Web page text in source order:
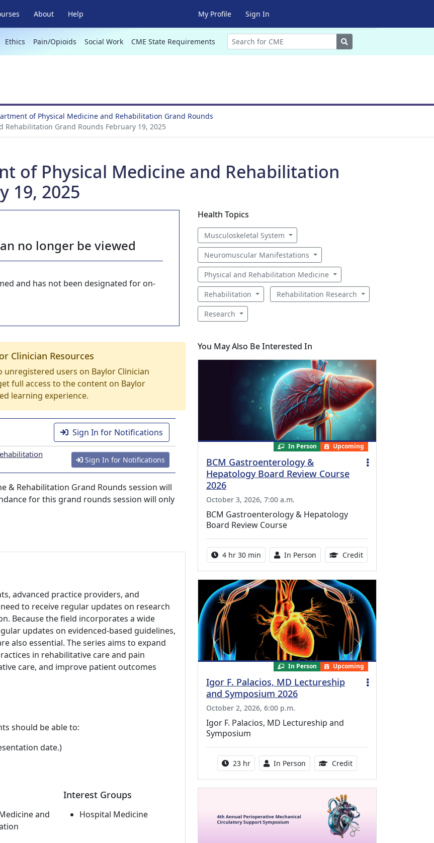
About Help My Profile Sign In
Ethics Pain/Opioids Social Work CME State Requirements Search
of Physical Medicine and Rehabilitation Grand Rounds
Rehabilitation Grand Rounds February 19, 2025
of Physical Medicine and Rehabilitation
19, 2025
no longer be viewed
and has not been designated for on-
Clinician Resources
unregistered users on Baylor Clinician
full access to the content on Baylor
learning experience.
Sign In for Notifications
Sign In for Notifications
& Rehabilitation Grand Rounds session will
for this grand rounds session will only
advanced practice providers, and
to receive regular updates on research
Because the field incorporates a wide
updates on evidenced-based guidelines,
also essential. The series aims to expand
in rehabilitative care and pain
care, and improve patient outcomes
should be able to:
date.)
and
Interest Groups
Hospital Medicine
Health Topics
Musculoskeletal System
Neuromuscular Manifestations
Physical and Rehabilitation Medicine
Rehabilitation Rehabilitation Research
Research
You May Also Be Interested In
In Person Upcoming
BCM Gastroenterology &
Hepatology Board Review Course
2026
October 3, 2026, 7:00 a.m.
BCM Gastroenterology & Hepatology
Board Review Course
Activity duration:
4 hr 30 min Activity Available
In Person Credit10.25 Continuing
In Person Upcoming
Igor F. Palacios, MD Lectureship
and Symposium 2026
October 2, 2026, 6:00 p.m.
Igor F. Palacios, MD Lectureship and
Symposium
Activity duration:
23 hr Activity Available
In Person Credit8.50 Continuing